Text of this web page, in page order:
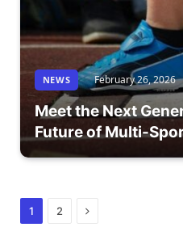
NEWS February 26, 2026
Meet the Next
Future of Multi-
1 2 Next